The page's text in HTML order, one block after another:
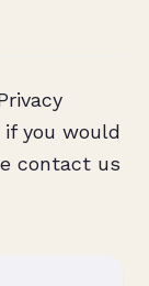
if you would
contact us